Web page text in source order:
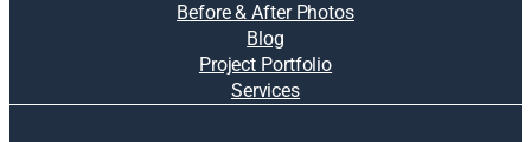
Before & After Photos
Blog
Project Portfolio
Services